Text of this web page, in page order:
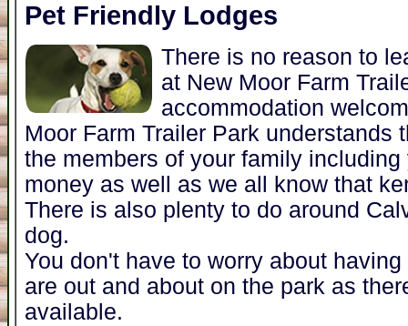
Pet Friendly Lodges
There is no reason to
at New Moor Farm
accommodation
Moor Farm Trailer Park understands
the members of your family
money as well as we all know that
There is also plenty to do around
dog.
You don't have to worry about
are out and about on the park as
available.